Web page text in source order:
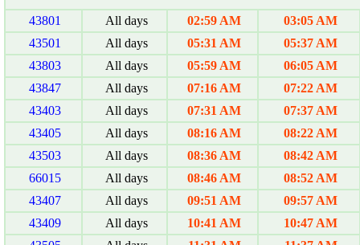
43801 All days 02:59 AM
03:05 AM
43501
All days 05:31 AM
05:37 AM
43803
All days 05:59 AM
06:05 AM
43847
All days 07:16 AM
07:22 AM
43403
All days 07:31 AM
07:37 AM
43405
All days 08:16 AM
08:22 AM
43503
All days 08:36 AM
08:42 AM
66015
All days 08:46 AM
08:52 AM
43407
All days 09:51 AM
09:57 AM
43409
All days 10:41 AM
10:47 AM